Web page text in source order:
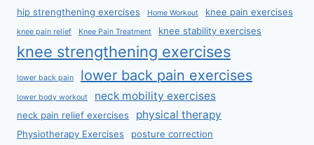
hip strengthening exercises Home Workout knee pain exercises
knee pain relief Knee Pain Treatment knee stability exercises
knee strengthening exercises
lower back pain lower back pain exercises
lower body workout neck mobility exercises
neck pain relief exercises physical therapy
Physiotherapy Exercises posture correction